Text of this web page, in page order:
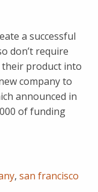
a successful
don’t require
product into
company to
announced in
of funding
, san francisco